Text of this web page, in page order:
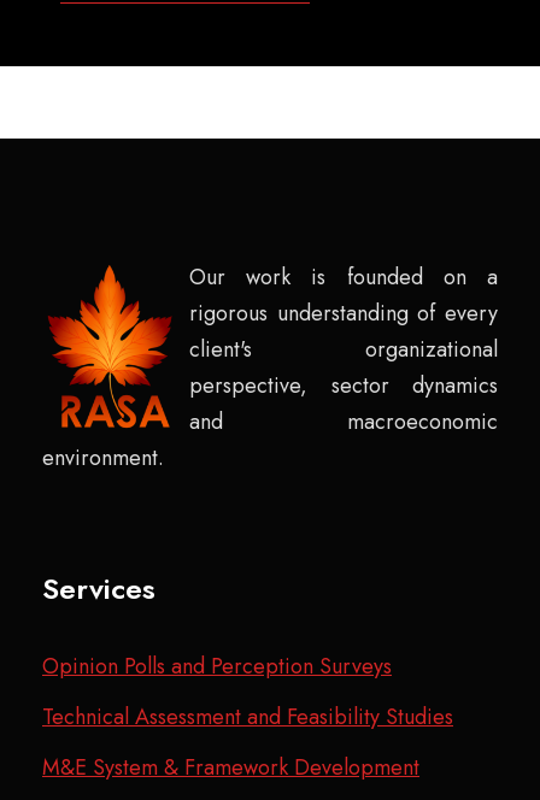
Our work is founded on a
rigorous understanding of every
client's organizational
perspective, sector dynamics
and macroeconomic
environment.
Services
Opinion Polls and Perception Surveys
Technical Assessment and Feasibility Studies
M&E System & Framework Development